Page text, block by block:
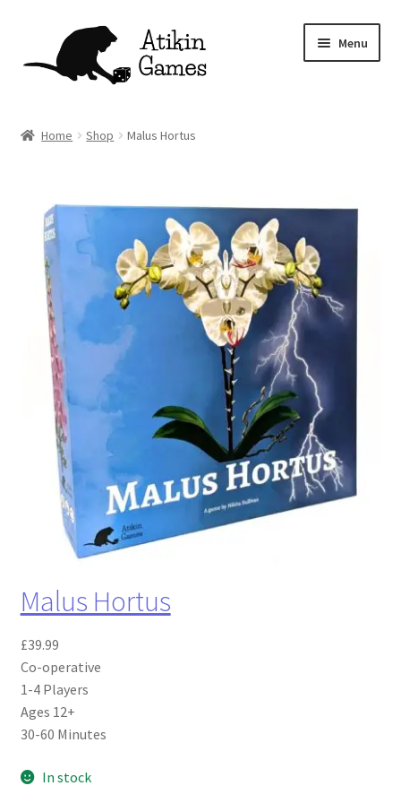
navigation
content
Menu
Newsletter
Mascot
About
Contact
Home Shop Malus Hortus
Malus Hortus
£39.99
Co-operative
1-4 Players
Ages 12+
30-60 Minutes
In stock